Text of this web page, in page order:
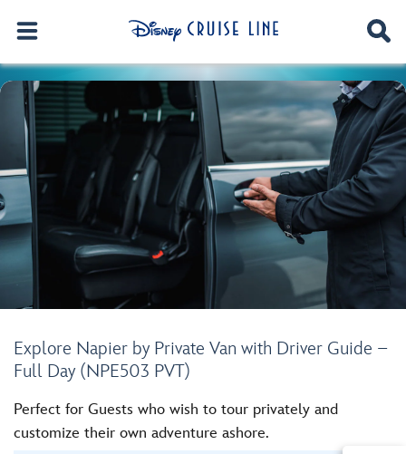
Explore Napier by Private Van with Driver Guide –
Full Day (NPE503 PVT)
Perfect for Guests who wish to tour privately and
customize their own adventure ashore.